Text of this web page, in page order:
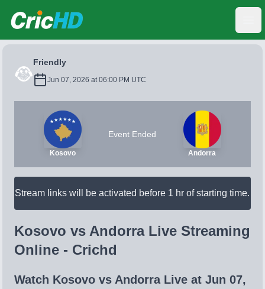
CricHD
Friendly
Jun 07, 2026 at 06:00 PM UTC
Kosovo
Event Ended
Andorra
Stream links will be activated before 1 hr of starting time.
Kosovo vs Andorra Live Streaming
Online - Crichd
Watch Kosovo vs Andorra Live at Jun 07,